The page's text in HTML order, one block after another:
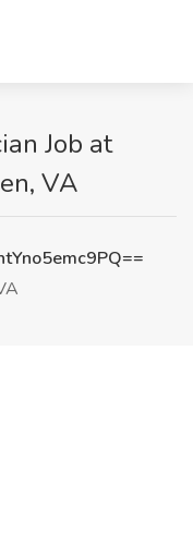
Job at
VA